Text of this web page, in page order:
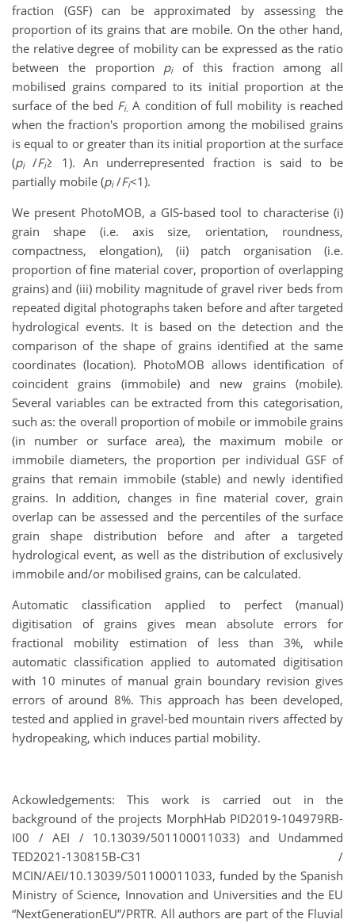
fraction (GSF) can be approximated by assessing the
proportion of its grains that are mobile. On the other hand,
the relative degree of mobility can be expressed as the ratio
between the proportion piof this fraction among all
mobilised grains compared to its initial proportion at the
surface of the bed Fi. A condition of full mobility is reached
when the fraction's proportion among the mobilised grains
is equal to or greater than its initial proportion at the surface
(pi/Fi≥ 1). An underrepresented fraction is said to be
partially mobile (pi/Fi<1).
We present PhotoMOB, a GIS-based tool to characterise (i)
grain shape (i.e. axis size, orientation, roundness,
compactness, elongation), (ii) patch organisation (i.e.
proportion of fine material cover, proportion of overlapping
grains) and (iii) mobility magnitude of gravel river beds from
repeated digital photographs taken before and after targeted
hydrological events. It is based on the detection and the
comparison of the shape of grains identified at the same
coordinates (location). PhotoMOB allows identification of
coincident grains (immobile) and new grains (mobile).
Several variables can be extracted from this categorisation,
such as: the overall proportion of mobile or immobile grains
(in number or surface area), the maximum mobile or
immobile diameters, the proportion per individual GSF of
grains that remain immobile (stable) and newly identified
grains. In addition, changes in fine material cover, grain
overlap can be assessed and the percentiles of the surface
grain shape distribution before and after a targeted
hydrological event, as well as the distribution of exclusively
immobile and/or mobilised grains, can be calculated.
Automatic classification applied to perfect (manual)
digitisation of grains gives mean absolute errors for
fractional mobility estimation of less than 3%, while
automatic classification applied to automated digitisation
with 10 minutes of manual grain boundary revision gives
errors of around 8%. This approach has been developed,
tested and applied in gravel-bed mountain rivers affected by
hydropeaking, which induces partial mobility.
Ackowledgements: This work is carried out in the
background of the projects MorphHab PID2019-104979RB-
I00 / AEI / 10.13039/501100011033) and Undammed
TED2021-130815B-C31 /
MCIN/AEI/10.13039/501100011033, funded by the Spanish
Ministry of Science, Innovation and Universities and the EU
“NextGenerationEU”/PRTR. All authors are part of the Fluvial